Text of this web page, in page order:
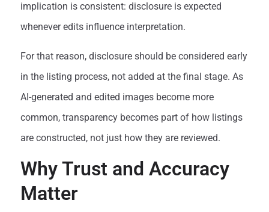
implication is consistent: disclosure is expected
whenever edits influence interpretation.
For that reason, disclosure should be considered early
in the listing process, not added at the final stage. As
AI-generated and edited images become more
common, transparency becomes part of how listings
are constructed, not just how they are reviewed.
Why Trust and Accuracy
Matter